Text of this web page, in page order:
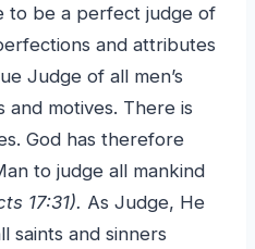
to be a perfect judge of
and attributes
Judge of all men’s
motives. There is
God has therefore
to judge all mankind
17:31). As Judge, He
saints and sinners